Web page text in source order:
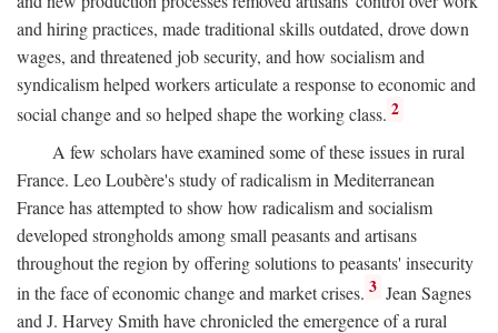
and hiring practices, made traditional skills outdated, drove down
wages, and threatened job security, and how socialism and
syndicalism helped workers articulate a response to economic and
social change and so helped shape the working class. 2
A few scholars have examined some of these issues in rural
France. Leo Loubère's study of radicalism in Mediterranean
France has attempted to show how radicalism and socialism
developed strongholds among small peasants and artisans
throughout the region by offering solutions to peasants' insecurity
in the face of economic change and market crises. 3 Jean Sagnes
and J. Harvey Smith have chronicled the emergence of a rural